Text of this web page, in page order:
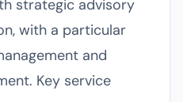
strategic advisory
with a particular
and
Key service